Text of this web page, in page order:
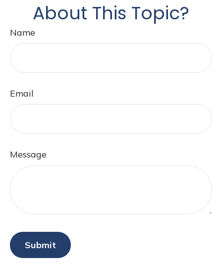
About This Topic?
Name
Email
Message